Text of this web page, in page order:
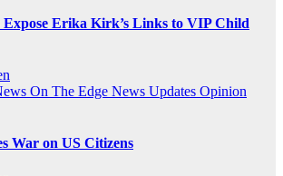
Expose Erika Kirk’s Links to VIP Child
On The Edge News Updates Opinion
War on US Citizens